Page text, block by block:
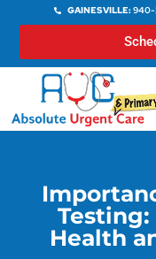
GAINESVILLE: 940-
Health